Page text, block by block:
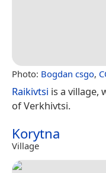
Photo: Bogdan csgo,
Raikivtsi is a village,
of Verkhivtsi.
Korytna
Village